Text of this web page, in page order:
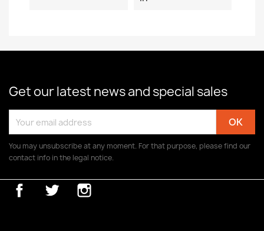
Get our latest news and special sales
You may unsubscribe at any moment. For that purpose, please find our
contact info in the legal notice.
FacebookTwitter